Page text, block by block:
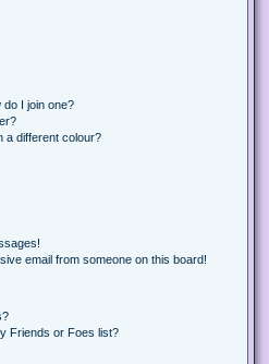
I join one?
a different colour?
email from someone on this board!
Friends or Foes list?